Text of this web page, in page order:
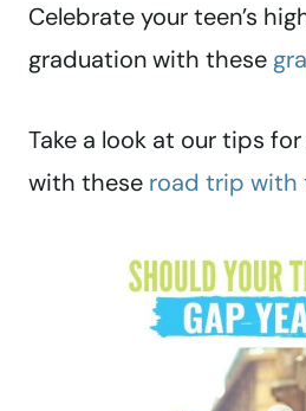
Celebrate your teen’s
graduation with these
Take a look at our tips
with these road trip with